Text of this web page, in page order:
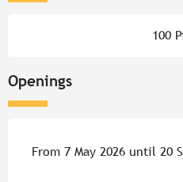
100
Openings
From 7 May 2026 until 20